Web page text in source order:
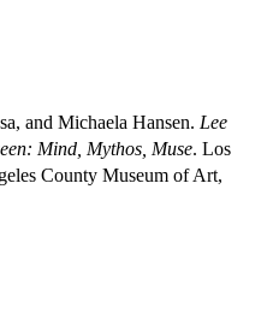
and Michaela Hansen. Lee
Mind, Mythos, Muse. Los
County Museum of Art,